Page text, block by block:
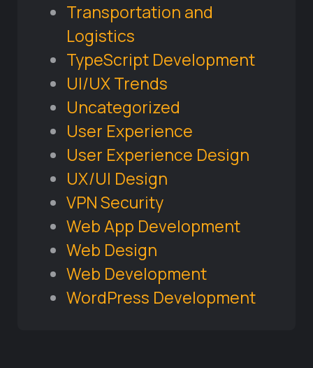
Transportation and
Logistics
TypeScript Development
UI/UX Trends
Uncategorized
User Experience
User Experience Design
UX/UI Design
VPN Security
Web App Development
Web Design
Web Development
WordPress Development